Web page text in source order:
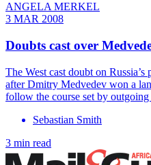
ANGELA MERKEL
3 MAR 2008
Doubts cast over
The West cast doubt on
after Dmitry Medvedev won a
follow the course set by
Sebastian Smith
3 min read